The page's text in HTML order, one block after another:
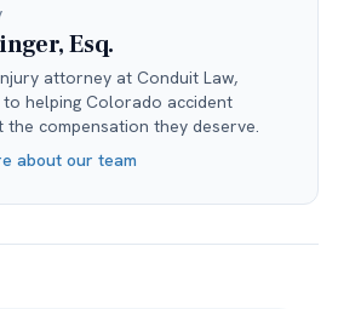
Esq.
attorney at Conduit Law,
to helping Colorado accident
the compensation they deserve.
about our team